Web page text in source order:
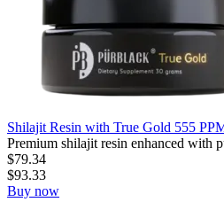
Shilajit Resin with True Gold 555
Premium shilajit resin enhanced with
$79.34
$93.33
Buy now